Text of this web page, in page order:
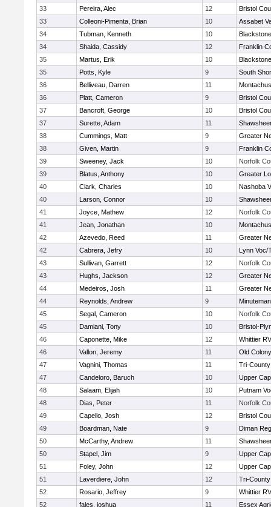
33
Pereira, Alec 12
Bristol
33
Colleoni-Pimenta, Brian 10
Assabet
34
Tubman, Kenneth 10
34
Shaida, Cassidy 12
Franklin
35
Martus, Erik 10
35
Potts, Kyle 9
South
36
Belliveau, Darren 11
36
Platt, Cameron 9
Bristol
37
Bancroft, George 10
Bristol
37
Surette, Adam 11
38
Cummings, Matt 9
Greater
38
Given, Martin 9
Franklin
39
Sweeney, Jack 10
Norfolk
39
Blatus, Anthony 10
Greater
40
Clark, Charles 10
Nashoba
40
Larson, Connor 10
41
Joyce, Mathew 12
Norfolk
41
Jean, Jonathan 10
42
Azevedo, Reed 11
Greater
42
Cabrera, Jefry 10
Lynn Voc/
43
Sullivan, Garrett 12
Norfolk
43
Hughs, Jackson 12
Greater
44
Medeiros, Josh 11
Greater
44
Reynolds, Andrew 9
Minuteman
45
Segal, Cameron 10
Norfolk
45
Damiani, Tony 10
Bristol-
46
Caponette, Mike 12
Whittier
46
Vallon, Jeremy 11
Old
47
Vagnini, Thomas 11
Tri-
47
Candeloro, Baruch 10
Upper
48
Salaam, Elijah 10
Putnam
48
Dias, Peter 11
Norfolk
49
Capello, Josh 12
Bristol
49
Boardman, Nate 9
Diman
50
McCarthy, Andrew 11
50
Stapel, Jim 9
Upper
51
Foley, John 12
Upper
51
Laverdiere, John 12
Tri-
52
Rosario, Jeffrey 9
Whittier
52
fales, joshua 11 Essex